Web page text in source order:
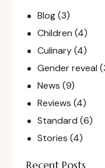
Blog(3)
Children (4)
Culinary(4)
Gender reveal
News (9)
Reviews (4)
Standard (6)
Stories (4)
Recent Posts